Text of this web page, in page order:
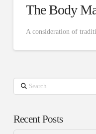
The Body
A consideration of
Search
Recent Posts